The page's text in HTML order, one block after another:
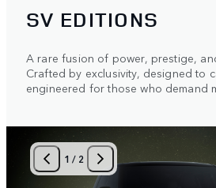
SV EDITIONS
A rare fusion of power, prestige,
Crafted by exclusivity, designed to
engineered for those who demand
1 / 2